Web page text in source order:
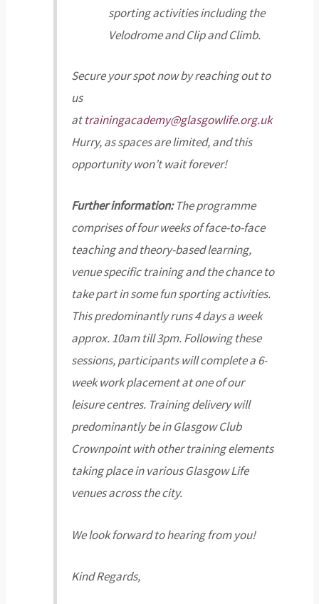
sporting activities including the
Velodrome and Clip and Climb.
Secure your spot now by reaching out to
us
attrainingacademy@glasgowlife.org.uk
Hurry, as spaces are limited, and this
opportunity won’t wait forever!
Further information:The programme
comprises of four weeks of face-to-face
teaching and theory-based learning,
venue specific training and the chance to
take part in some fun sporting activities.
This predominantly runs 4 days a week
approx. 10am till 3pm. Following these
sessions, participants will complete a 6-
week work placement at one of our
leisure centres. Training delivery will
predominantly be in Glasgow Club
Crownpoint with other training elements
taking place in various Glasgow Life
venues across the city.
We look forward to hearing from you!
Kind Regards,